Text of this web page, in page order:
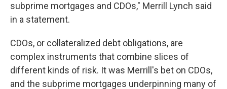
subprime mortgages and CDOs," Merrill Lynch said
in a statement.
CDOs, or collateralized debt obligations, are
complex instruments that combine slices of
different kinds of risk. It was Merrill's bet on CDOs,
and the subprime mortgages underpinning many of